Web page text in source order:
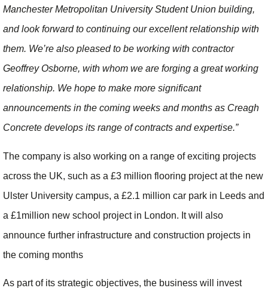
Manchester Metropolitan University Student Union building,
and look forward to continuing our excellent relationship with
them. We’re also pleased to be working with contractor
Geoffrey Osborne, with whom we are forging a great working
relationship. We hope to make more significant
announcements in the coming weeks and months as Creagh
Concrete develops its range of contracts and expertise.”
The company is also working on a range of exciting projects
across the UK, such as a £3 million flooring project at the new
Ulster University campus, a £2.1 million car park in Leeds and
a £1million new school project in London. It will also
announce further infrastructure and construction projects in
the coming months
As part of its strategic objectives, the business will invest